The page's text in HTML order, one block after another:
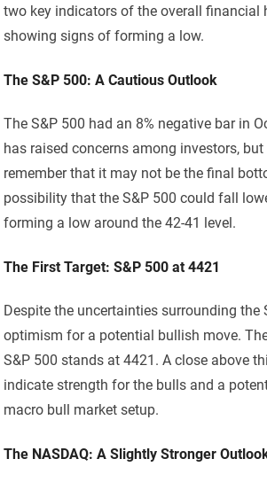
two key indicators of the overall financial
showing signs of forming a low.
The S&P 500: A Cautious Outlook
The S&P 500 had an 8% negative bar in
has raised concerns among investors,
remember that it may not be the final
possibility that the S&P 500 could fall
forming a low around the 42-41 level.
The First Target: S&P 500 at 4421
Despite the uncertainties surrounding the
optimism for a potential bullish move.
S&P 500 stands at 4421. A close above
indicate strength for the bulls and a
macro bull market setup.
The NASDAQ: A Slightly Stronger